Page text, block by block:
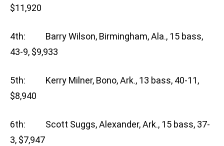
$11,920
4th: Barry Wilson, Birmingham, Ala., 15 bass,
43-9, $9,933
5th: Kerry Milner, Bono, Ark., 13 bass, 40-11,
$8,940
6th: Scott Suggs, Alexander, Ark., 15 bass, 37-
3, $7,947